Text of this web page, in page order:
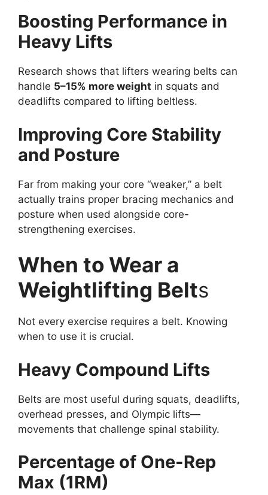
Boosting Performance in
Heavy Lifts
Research shows that lifters wearing belts can
handle 5–15% more weight in squats and
deadlifts compared to lifting beltless.
Improving Core Stability
and Posture
Far from making your core “weaker,” a belt
actually trains proper bracing mechanics and
posture when used alongside core-
strengthening exercises.
When to Wear a
Weightlifting Belts
Not every exercise requires a belt. Knowing
when to use it is crucial.
Heavy Compound Lifts
Belts are most useful during squats, deadlifts,
overhead presses, and Olympic lifts—
movements that challenge spinal stability.
Percentage of One-Rep
Max (1RM)